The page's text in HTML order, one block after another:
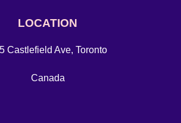
LOCATION
Castlefield Ave, Toronto
Canada